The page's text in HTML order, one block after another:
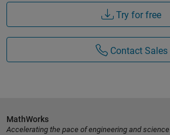
Try for free
Contact Sales
MathWorks
Accelerating the pace of engineering and science